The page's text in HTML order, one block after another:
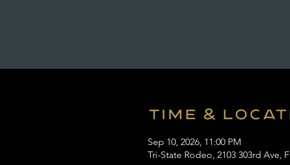
Time &
Sep 10, 2026, 11:00 PM
Tri-State Rodeo, 2103 303rd Ave,